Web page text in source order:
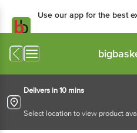
Use our app for the best
Delivers in 10 mins
Select location to view product